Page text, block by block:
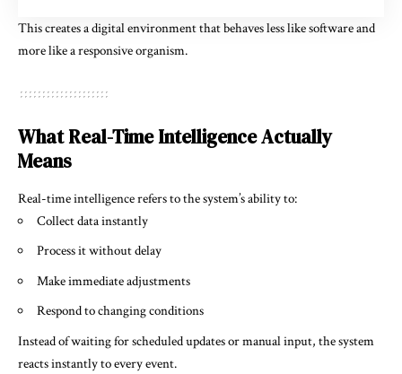
This creates a digital environment that behaves less like software and
more like a responsive organism.
What Real-Time Intelligence Actually
Means
Real-time intelligence refers to the system’s ability to:
Collect data instantly
Process it without delay
Make immediate adjustments
Respond to changing conditions
Instead of waiting for scheduled updates or manual input, the system
reacts instantly to every event.